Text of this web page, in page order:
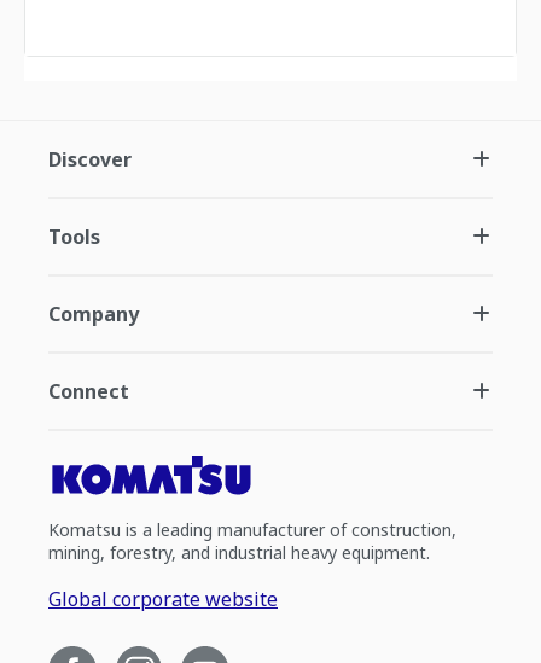
Discover
Tools
Company
Connect
Komatsu is a leading manufacturer of construction,
mining, forestry, and industrial heavy equipment.
Global corporate website